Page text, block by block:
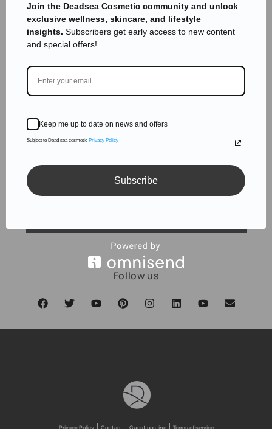
TO THE BLOG
DON'T MISS OUT
Subscribe to get exclusive deals sent directly to your
Follow us
Privacy Policy Contact Guest posting Terms of service
Join the Deadsea Cosmetic community and unlock
exclusive wellness, skincare, and lifestyle
insights. Subscribers get early access to new content
and special offers!
Keep me up to date on news and offers
Subject to Dead sea cosmetic Privacy Policy
Subscribe